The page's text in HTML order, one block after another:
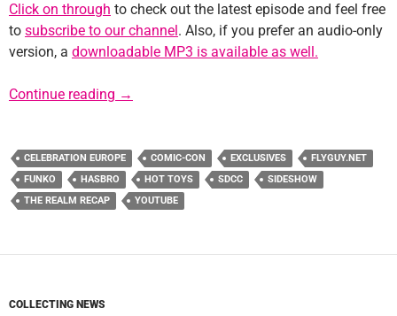
Click on through to check out the latest episode and feel free
to subscribe to our channel . Also, if you prefer an audio-only
version, a downloadable MP3 is available as well.
Continue reading Episode #101: Who Will Be The Chosen
→
CELEBRATION EUROPE COMIC-CON EXCLUSIVES
FLYGUY.NET
FUNKO
HASBRO HOT TOYS SDCC
SIDESHOW
THE REALM RECAP
YOUTUBE
COLLECTING NEWS